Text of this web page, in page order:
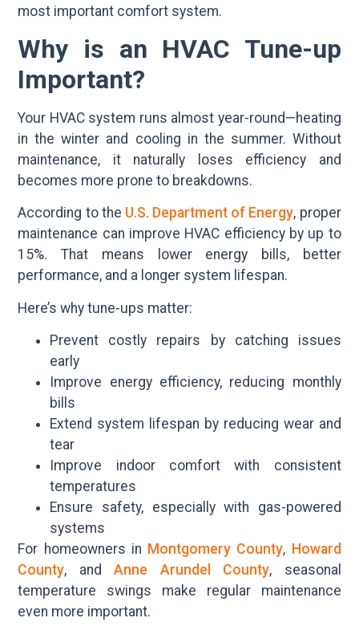
most important comfort system.
Why is an HVAC Tune-up
Important?
Your HVAC system runs almost year-round—heating
in the winter and cooling in the summer. Without
maintenance, it naturally loses efficiency and
becomes more prone to breakdowns.
According to the U.S. Department of Energy, proper
maintenance can improve HVAC efficiency by up to
15%. That means lower energy bills, better
performance, and a longer system lifespan.
Here’s why tune-ups matter:
Prevent costly repairs by catching issues
early
Improve energy efficiency, reducing monthly
bills
Extend system lifespan by reducing wear and
tear
Improve indoor comfort with consistent
temperatures
Ensure safety, especially with gas-powered
systems
For homeowners in Montgomery County, Howard
County, andAnne Arundel County, seasonal
temperature swings make regular maintenance
even more important.